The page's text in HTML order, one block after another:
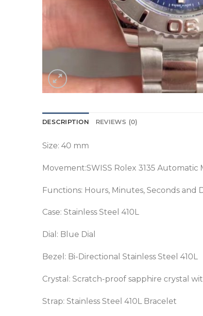
DESCRIPTION REVIEWS (0)
Size: 40 mm
Movement:SWISS Rolex 3135
Functions: Hours, Minutes, Seconds and
Case: Stainless Steel 410L
Dial: Blue Dial
Bezel: Bi-Directional Stainless Steel 410L
Crystal: Scratch-proof sapphire crystal
Strap: Stainless Steel 410L Bracelet